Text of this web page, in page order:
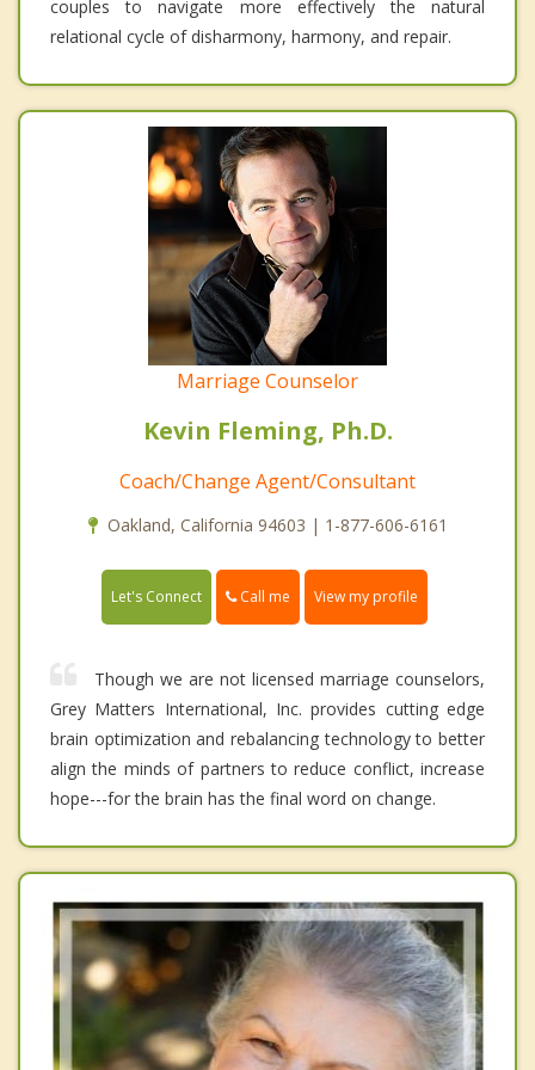
couples to navigate more effectively the natural
relational cycle of disharmony, harmony, and repair.
Marriage Counselor
Kevin Fleming, Ph.D.
Coach/Change Agent/Consultant
Oakland, California 94603 | 1-877-606-6161
Let's Connect Call me View my profile
Though we are not licensed marriage counselors,
Grey Matters International, Inc. provides cutting edge
brain optimization and rebalancing technology to better
align the minds of partners to reduce conflict, increase
hope---for the brain has the final word on change.